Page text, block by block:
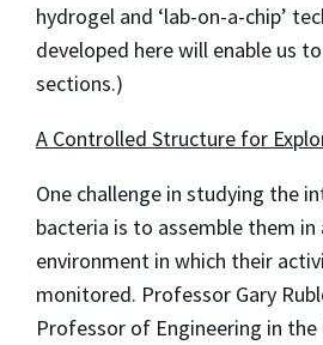
hydrogel and ‘lab-on-a-chip’
developed here will enable us
sections.)
A Controlled Structure for
One challenge in studying the
bacteria is to assemble them
environment in which their
monitored. Professor Gary
Professor of Engineering in the